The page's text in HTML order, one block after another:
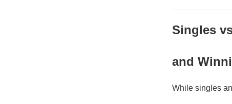
Singles
and
While singles